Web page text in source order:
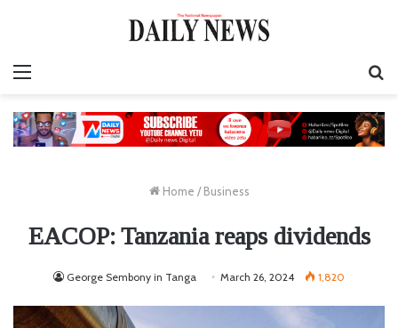
Home / Business
EACOP: Tanzania reaps dividends
George Sembony in Tanga March 26, 2024 1,820